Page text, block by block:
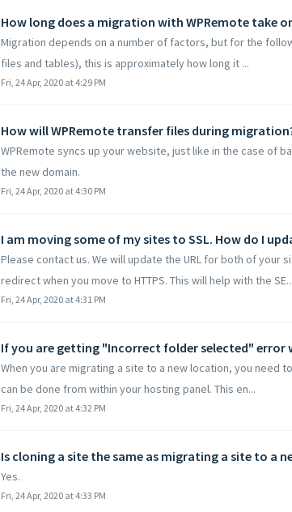
How long does a migration with WPRemote take
Migration depends on a number of factors, but for the
files and tables), this is approximately how long it ...
Fri, 24 Apr, 2020 at 4:29 PM
How will WPRemote transfer files during
WPRemote syncs up your website, just like in the case of
the new domain.
Fri, 24 Apr, 2020 at 4:30 PM
I am moving some of my sites to SSL. How do I
Please contact us. We will update the URL for both of your
redirect when you move to HTTPS. This will help with the SE...
Fri, 24 Apr, 2020 at 4:31 PM
If you are getting "Incorrect folder selected" error
When you are migrating a site to a new location, you need
can be done from within your hosting panel. This en...
Fri, 24 Apr, 2020 at 4:32 PM
Is cloning a site the same as migrating a site to a
Yes.
Fri, 24 Apr, 2020 at 4:33 PM